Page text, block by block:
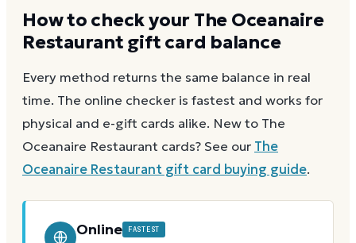
How to check your The Oceanaire
Restaurant gift card balance
Every method returns the same balance in real
time. The online checker is fastest and works for
physical and e-gift cards alike. New to The
Oceanaire Restaurant cards? See our The
Oceanaire Restaurant gift card buying guide.
Online FASTEST